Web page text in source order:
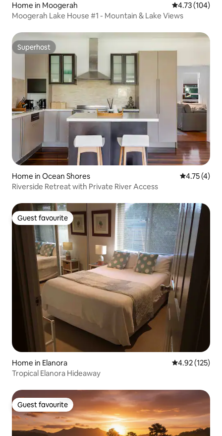
Home in Moogerah 4.73 out of 5
4.73 (104)
Moogerah Lake House #1 - Mountain & Lake Views
Superhost
Superhost
Home in Ocean Shores 4.75 out of
4.75 (4)
Riverside Retreat with Private River Access
Guest favourite
Guest favourite
Home in Elanora 4.92 out of 5
4.92 (125)
Tropical Elanora Hideaway
Guest favourite
Guest favourite